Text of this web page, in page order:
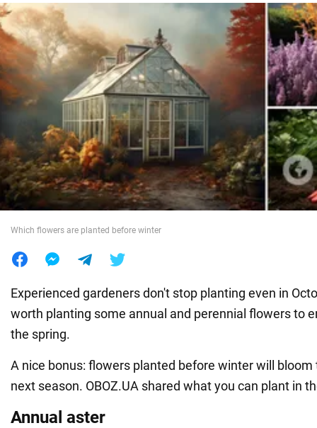
Politics
Society
War in Ukraine
World
Which flowers are planted before winter
Experienced gardeners don't stop planting even in
worth planting some annual and perennial flowers to
the spring.
A nice bonus: flowers planted before winter will
next season. OBOZ.UA shared what you can plant in
Annual aster